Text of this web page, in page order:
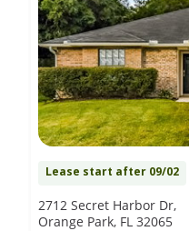
Lease start after 09/02
2712 Secret Harbor Dr,
Orange Park, FL 32065